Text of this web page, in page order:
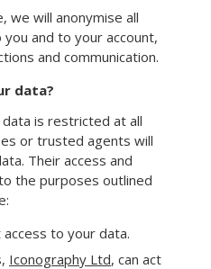
we will anonymise all
and to your account,
and communication.
data?
is restricted at all
or trusted agents will
Their access and
the purposes outlined
to your data.
Iconography Ltd, can act